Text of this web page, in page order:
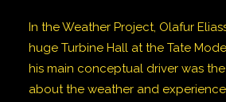
In the Weather Project, Olafur
huge Turbine Hall at the Tate
his main conceptual driver was
about the weather and